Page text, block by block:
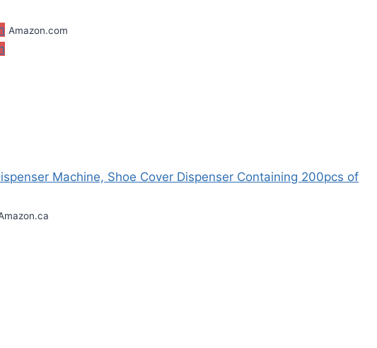
Amazon.com
Machine, Shoe Cover Dispenser Containing 200pcs of